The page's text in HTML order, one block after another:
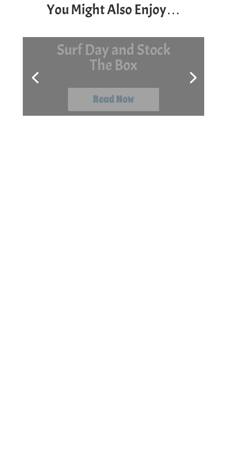
You Might Also Enjoy…
7 Late-Season Kayak
Fishing Tips
Read Now